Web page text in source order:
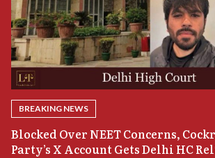
BREAKING NEWS
Blocked Over NEET Concerns,
Party’s X Account Gets Delhi HC